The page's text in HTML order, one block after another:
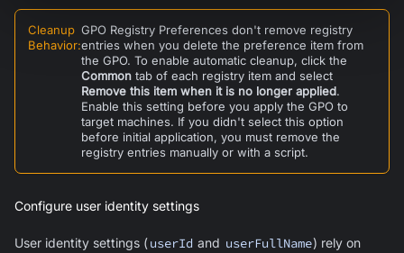
Cleanup
Behavior:
GPO Registry Preferences don't remove registry
entries when you delete the preference item from
the GPO. To enable automatic cleanup, click the
Common tab of each registry item and select
Remove this item when it is no longer applied.
Enable this setting before you apply the GPO to
target machines. If you didn't select this option
before initial application, you must remove the
registry entries manually or with a script.
Configure user identity settings
User identity settings (userId and userFullName) rely on